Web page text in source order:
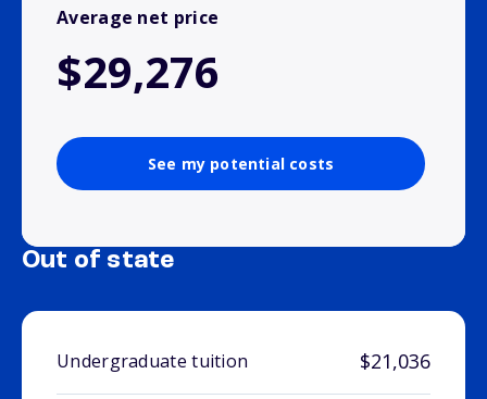
Average net price
$29,276
See my potential costs
Out of state
Undergraduate tuition $21,036